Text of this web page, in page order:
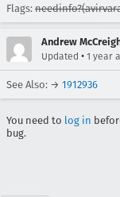
Flags:
Andrew
Updated • 1 year
See Also: → 1912936
You need to log in
bug.